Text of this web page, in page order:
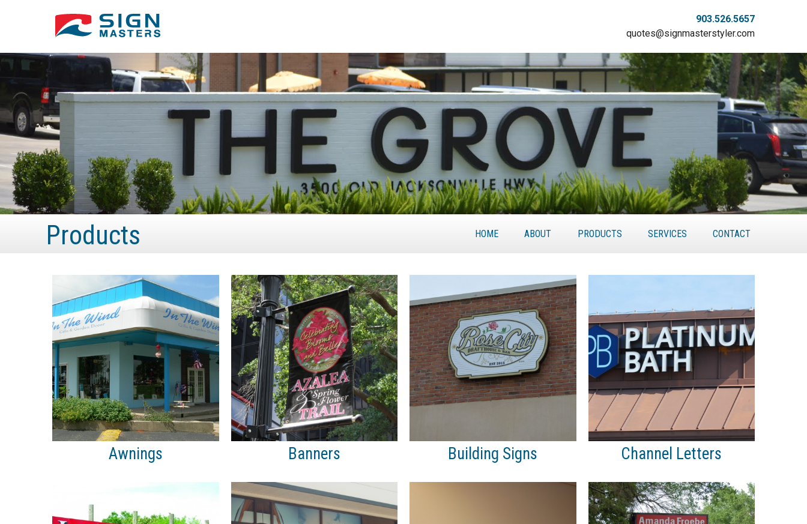
903.526.5657
quotes@signmasterstyler.com
HOME ABOUT PRODUCTS SERVICES CONTACT
Products
Awnings Banners Building Signs Channel Letters